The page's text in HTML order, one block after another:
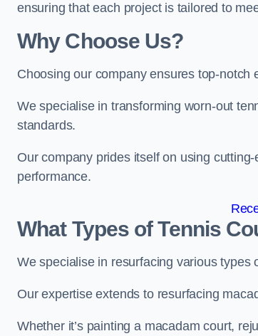
ensuring that each project is tailored to
Why Choose Us?
Choosing our company ensures top-notch
We specialise in transforming worn-out
standards.
Our company prides itself on using
performance.
What Types of Tennis
We specialise in resurfacing various types
Our expertise extends to resurfacing
Whether it’s painting a macadam court,